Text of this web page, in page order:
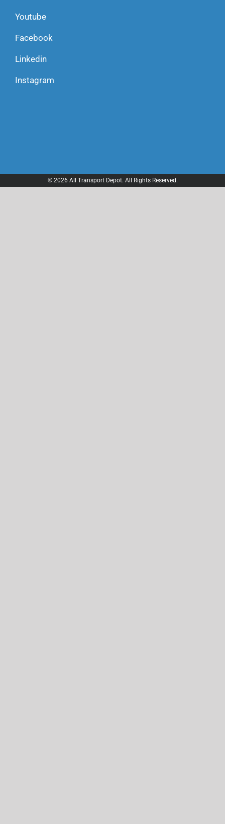
Youtube
Facebook
Linkedin
Instagram
© 2026 All Transport Depot. All Rights Reserved.